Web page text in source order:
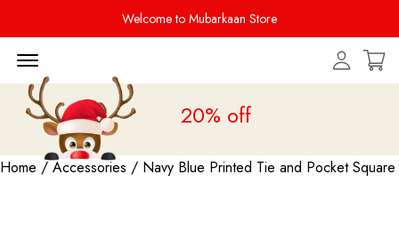
Welcome to Mubarkaan Store
is liveupto 20% off
Home /Accessories / Navy Blue Printed Tie and Pocket Square